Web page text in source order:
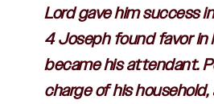
Lordgave him success
4 Joseph found favor in
became his attendant.
charge of his